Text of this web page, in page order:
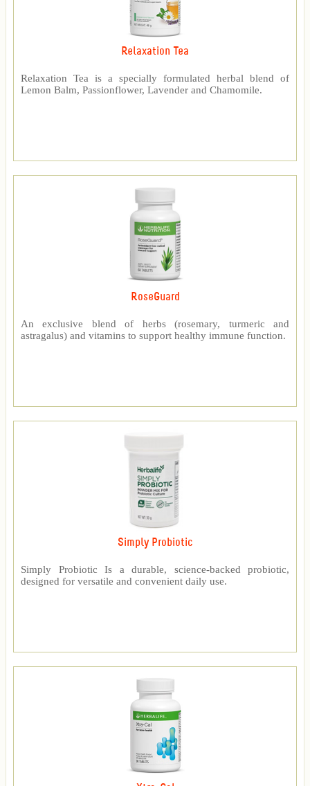
Relaxation Tea
Relaxation Tea is a specially formulated herbal blend of
Lemon Balm, Passionflower, Lavender and Chamomile.
RoseGuard
An exclusive blend of herbs (rosemary, turmeric and
astragalus) and vitamins to support healthy immune function.
Simply Probiotic
Simply Probiotic Is a durable, science-backed probiotic,
designed for versatile and convenient daily use.